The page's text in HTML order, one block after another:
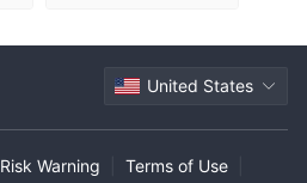
United States
Risk Warning Terms of Use